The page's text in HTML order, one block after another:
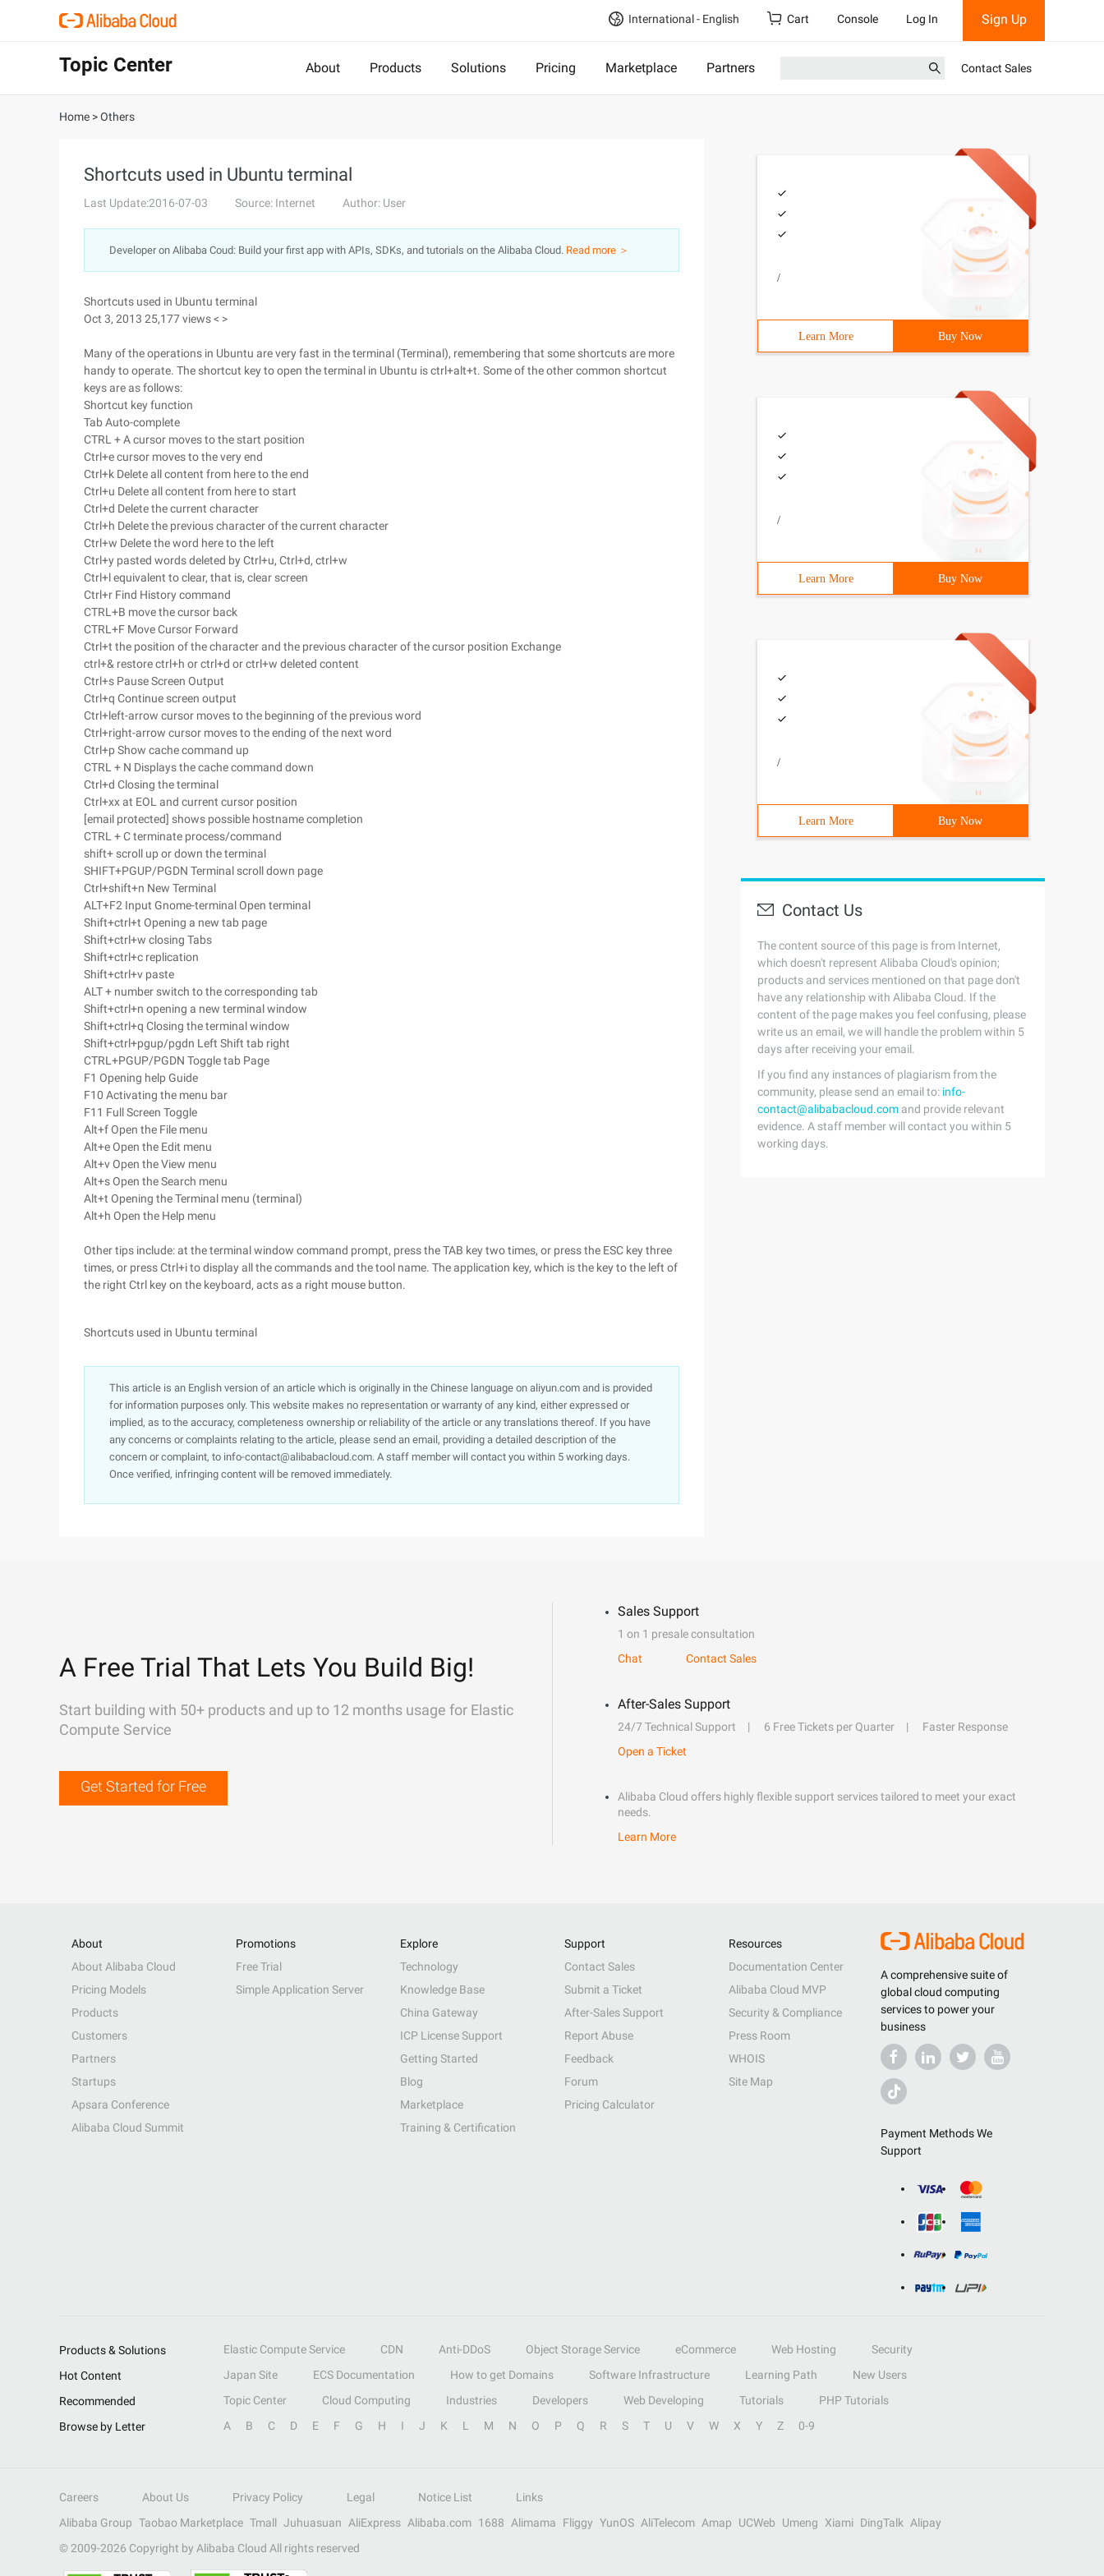
International - English Cart Console Log In Sign Up
Topic Center About Products Solutions Pricing Marketplace Partners Contact Sales
Home >Others
Shortcuts used in Ubuntu terminal
Last Update:2016-07-03 Source: Internet Author: User
Developer on Alibaba Coud: Build your first app with APIs, SDKs, and tutorials on the Alibaba Cloud. Read more ＞
Shortcuts used in Ubuntu terminal
Oct 3, 2013 25,177 views < >
Many of the operations in Ubuntu are very fast in the terminal (Terminal), remembering that some shortcuts are more
handy to operate. The shortcut key to open the terminal in Ubuntu is ctrl+alt+t. Some of the other common shortcut
keys are as follows:
Shortcut key function
Tab Auto-complete
CTRL + A cursor moves to the start position
Ctrl+e cursor moves to the very end
Ctrl+k Delete all content from here to the end
Ctrl+u Delete all content from here to start
Ctrl+d Delete the current character
Ctrl+h Delete the previous character of the current character
Ctrl+w Delete the word here to the left
Ctrl+y pasted words deleted by Ctrl+u, Ctrl+d, ctrl+w
Ctrl+l equivalent to clear, that is, clear screen
Ctrl+r Find History command
CTRL+B move the cursor back
CTRL+F Move Cursor Forward
Ctrl+t the position of the character and the previous character of the cursor position Exchange
ctrl+& restore ctrl+h or ctrl+d or ctrl+w deleted content
Ctrl+s Pause Screen Output
Ctrl+q Continue screen output
Ctrl+left-arrow cursor moves to the beginning of the previous word
Ctrl+right-arrow cursor moves to the ending of the next word
Ctrl+p Show cache command up
CTRL + N Displays the cache command down
Ctrl+d Closing the terminal
Ctrl+xx at EOL and current cursor position
[email protected] shows possible hostname completion
CTRL + C terminate process/command
shift+ scroll up or down the terminal
SHIFT+PGUP/PGDN Terminal scroll down page
Ctrl+shift+n New Terminal
ALT+F2 Input Gnome-terminal Open terminal
Shift+ctrl+t Opening a new tab page
Shift+ctrl+w closing Tabs
Shift+ctrl+c replication
Shift+ctrl+v paste
ALT + number switch to the corresponding tab
Shift+ctrl+n opening a new terminal window
Shift+ctrl+q Closing the terminal window
Shift+ctrl+pgup/pgdn Left Shift tab right
CTRL+PGUP/PGDN Toggle tab Page
F1 Opening help Guide
F10 Activating the menu bar
F11 Full Screen Toggle
Alt+f Open the File menu
Alt+e Open the Edit menu
Alt+v Open the View menu
Alt+s Open the Search menu
Alt+t Opening the Terminal menu (terminal)
Alt+h Open the Help menu
Other tips include: at the terminal window command prompt, press the TAB key two times, or press the ESC key three
times, or press Ctrl+i to display all the commands and the tool name. The application key, which is the key to the left of
the right Ctrl key on the keyboard, acts as a right mouse button.
Shortcuts used in Ubuntu terminal
This article is an English version of an article which is originally in the Chinese language on aliyun.com and is provided
for information purposes only. This website makes no representation or warranty of any kind, either expressed or
implied, as to the accuracy, completeness ownership or reliability of the article or any translations thereof. If you have
any concerns or complaints relating to the article, please send an email, providing a detailed description of the
concern or complaint, to info-contact@alibabacloud.com. A staff member will contact you within 5 working days.
Once verified, infringing content will be removed immediately.
/
Learn More Buy Now
/
Learn More Buy Now
/
Learn More Buy Now
Contact Us
The content source of this page is from Internet,
which doesn't represent Alibaba Cloud's opinion;
products and services mentioned on that page don't
have any relationship with Alibaba Cloud. If the
content of the page makes you feel confusing, please
write us an email, we will handle the problem within 5
days after receiving your email.
If you find any instances of plagiarism from the
community, please send an email to: info-
contact@alibabacloud.com and provide relevant
evidence. A staff member will contact you within 5
working days.
A Free Trial That Lets You Build Big!
Start building with 50+ products and up to 12 months usage for Elastic
Compute Service
Get Started for Free
Sales Support
1 on 1 presale consultation
Chat
Contact Sales
After-Sales Support
24/7 Technical Support 6 Free Tickets per Quarter
Faster Response
Open a Ticket
Alibaba Cloud offers highly flexible support services tailored to meet your exact
needs.
Learn More
A comprehensive suite of
global cloud computing
services to power your
business
Payment Methods We
Support
About
About Alibaba Cloud
Pricing Models
Products
Customers
Partners
Startups
Apsara Conference
Alibaba Cloud Summit
Promotions
Free Trial
Simple Application Server
Explore
Technology
Knowledge Base
China Gateway
ICP License Support
Getting Started
Blog
Marketplace
Training & Certification
Support
Contact Sales
Submit a Ticket
After-Sales Support
Report Abuse
Feedback
Forum
Pricing Calculator
Resources
Documentation Center
Alibaba Cloud MVP
Security & Compliance
Press Room
WHOIS
Site Map
Products & Solutions Elastic Compute Service CDN Anti-DDoS Object Storage Service eCommerce Web Hosting
Security
Hot Content
Japan Site ECS Documentation How to get Domains Software Infrastructure Learning Path
New Users
Recommended
Topic Center Cloud Computing Industries Developers Web Developing Tutorials
PHP Tutorials
Browse by Letter
A B C D E F G H I J K L M N O P Q R S T U V W X Y Z 0-9
Careers About Us Privacy Policy Legal Notice List
Links
Alibaba Group Taobao Marketplace Tmall Juhuasuan AliExpress Alibaba.com 1688 Alimama Fliggy YunOS AliTelecom Amap UCWeb Umeng Xiami DingTalk
Alipay
© 2009-2026 Copyright by Alibaba Cloud All rights reserved